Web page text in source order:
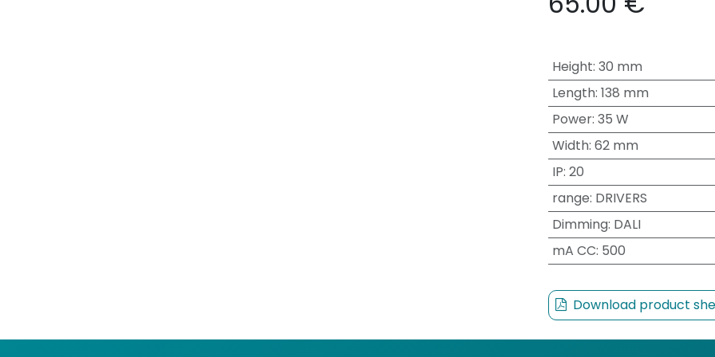
Height: 30 mm
Length: 138 mm
Power: 35 W
Width: 62 mm
IP: 20
range: DRIVERS
Dimming: DALI
mA CC: 500
Download product